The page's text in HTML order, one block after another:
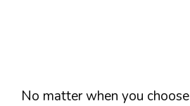
No matter when you